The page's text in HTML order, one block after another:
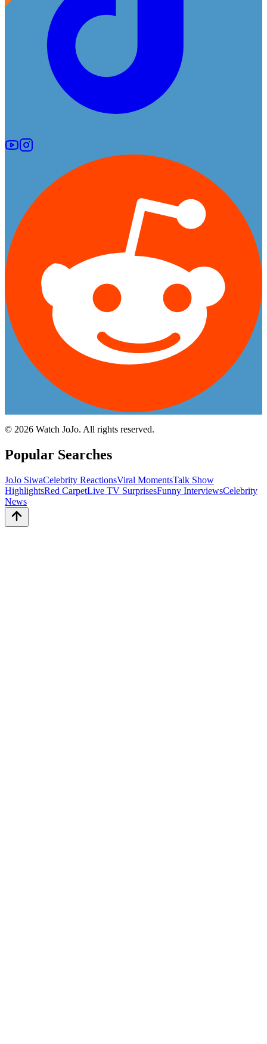
© 2026 Watch JoJo. All rights reserved.
Popular Searches
JoJo SiwaCelebrity ReactionsViral MomentsTalk Show
HighlightsRed CarpetLive TV SurprisesFunny InterviewsCelebrity
News